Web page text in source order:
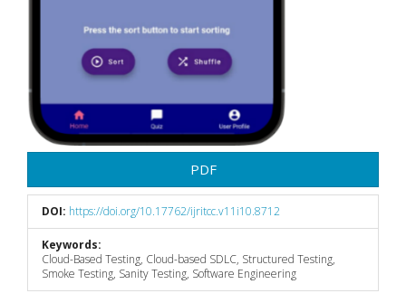
PDF
DOI: https://doi.org/10.17762/ijritcc.v11i10.8712
Keywords:
Cloud-Based Testing, Cloud-based SDLC, Structured Testing,
Smoke Testing, Sanity Testing, Software Engineering